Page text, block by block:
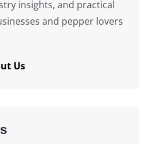
insights, and practical
and pepper lovers
Us